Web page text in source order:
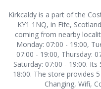
Kirkcaldy is a part of the
KY1 1NQ, in Fife,
coming from nearby
Monday: 07:00 - 19:00,
07:00 - 19:00, Thursday:
Saturday: 07:00 - 19:00.
18:00. The store provides
Changing, Wifi,